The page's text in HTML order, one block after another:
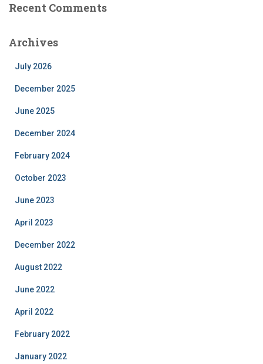
Recent Comments
Archives
July 2026
December 2025
June 2025
December 2024
February 2024
October 2023
June 2023
April 2023
December 2022
August 2022
June 2022
April 2022
February 2022
January 2022